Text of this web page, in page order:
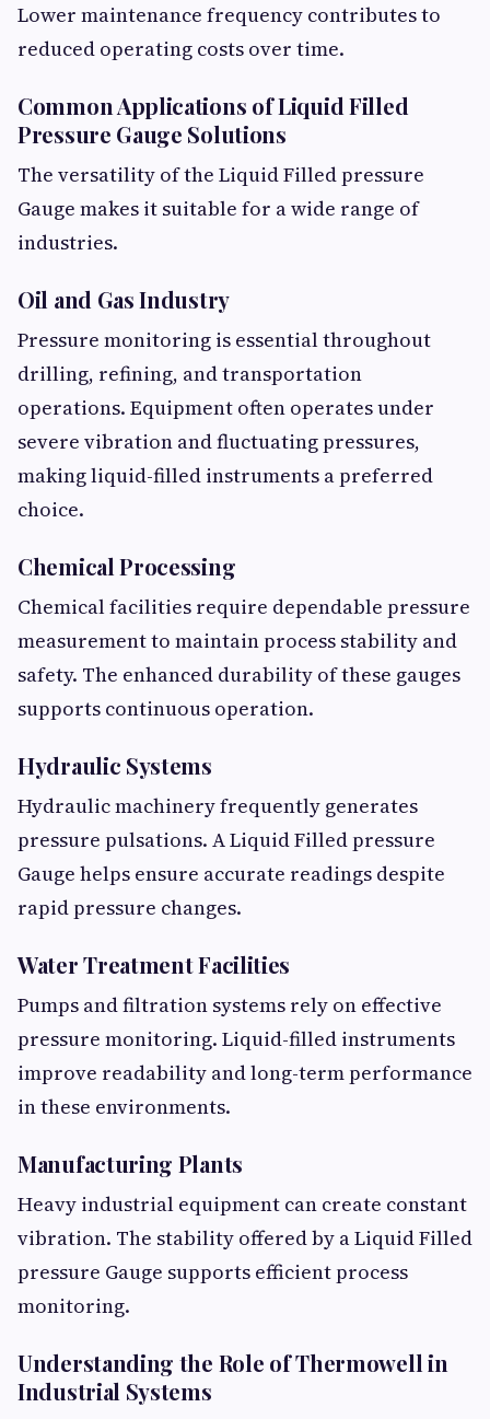
Lower maintenance frequency contributes to
reduced operating costs over time.
Common Applications of Liquid Filled
Pressure Gauge Solutions
The versatility of the Liquid Filled pressure
Gauge makes it suitable for a wide range of
industries.
Oil and Gas Industry
Pressure monitoring is essential throughout
drilling, refining, and transportation
operations. Equipment often operates under
severe vibration and fluctuating pressures,
making liquid-filled instruments a preferred
choice.
Chemical Processing
Chemical facilities require dependable pressure
measurement to maintain process stability and
safety. The enhanced durability of these gauges
supports continuous operation.
Hydraulic Systems
Hydraulic machinery frequently generates
pressure pulsations. A Liquid Filled pressure
Gauge helps ensure accurate readings despite
rapid pressure changes.
Water Treatment Facilities
Pumps and filtration systems rely on effective
pressure monitoring. Liquid-filled instruments
improve readability and long-term performance
in these environments.
Manufacturing Plants
Heavy industrial equipment can create constant
vibration. The stability offered by a Liquid Filled
pressure Gauge supports efficient process
monitoring.
Understanding the Role of Thermowell in
Industrial Systems